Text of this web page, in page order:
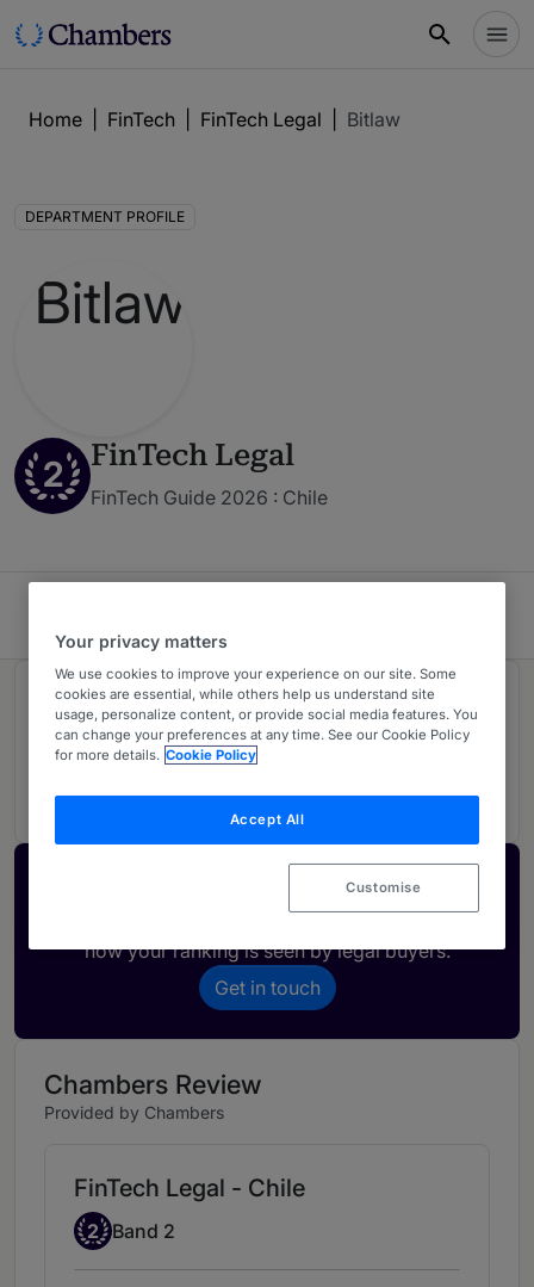
Home FinTech FinTech Legal Bitlaw
DEPARTMENT PROFILE
2 FinTech Legal
FinTech Guide 2026 : Chile
Rankings
Activate your profile
how your ranking is seen by legal buyers.
Get in touch
Chambers Review
Provided by Chambers
FinTech Legal - Chile
Band 2
2 Band 2
Your privacy matters
We use cookies to improve your experience on our site. Some
cookies are essential, while others help us understand site
usage, personalize content, or provide social media features. You
can change your preferences at any time. See our Cookie Policy
for more details. Cookie Policy
Accept All
Customise